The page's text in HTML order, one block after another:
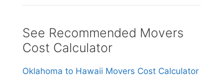
See Recommended Movers
Cost Calculator
Oklahoma to Hawaii Movers Cost Calculator